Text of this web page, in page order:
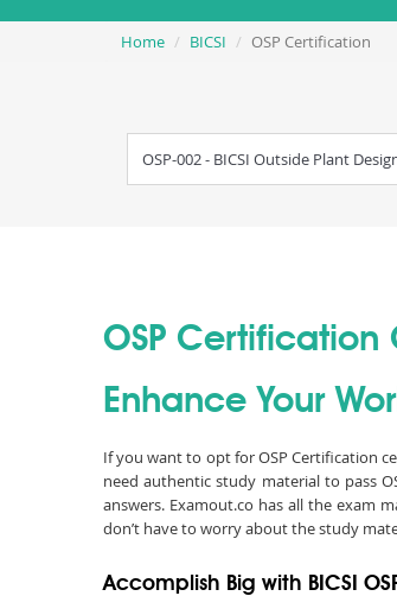
Home BICSI OSP Certification
OSP-002 - BICSI Outside Plant
OSP
Enhance Your
If you want to opt for OSP Certification
need authentic study material to pass
answers. Examout.co has all the exam
don’t have to worry about the study
Accomplish Big with BICSI